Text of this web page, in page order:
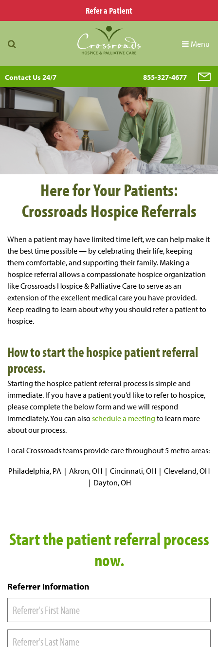
Refer a Patient
Menu
Contact Us 24/7 855-327-4677
Here for Your Patients:
Crossroads Hospice Referrals
When a patient may have limited time left, we can help make it
the best time possible — by celebrating their life, keeping
them comfortable, and supporting their family. Making a
hospice referral allows a compassionate hospice organization
like Crossroads Hospice & Palliative Care to serve as an
extension of the excellent medical care you have provided.
Keep reading to learn about why you should refer a patient to
hospice.
How to start the hospice patient referral
process.
Starting the hospice patient referral process is simple and
immediate. If you have a patient you’d like to refer to hospice,
please complete the below form and we will respond
immediately. You can alsoschedule a meeting to learn more
about our process.
Local Crossroads teams provide care throughout 5 metro areas:
Philadelphia, PA | Akron, OH | Cincinnati, OH | Cleveland, OH
| Dayton, OH
Start the patient referral process
now.
Referrer Information